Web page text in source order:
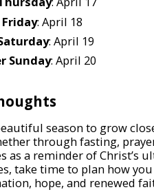
Friday: April 18
: April 19
Sunday: April 20
season to grow
through fasting,
as a reminder of Christ’s
take time to plan how
hope, and renewed